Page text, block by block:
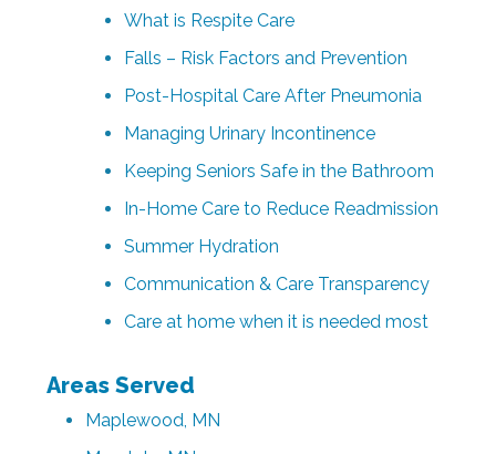
What is Respite Care
Falls – Risk Factors and Prevention
Post-Hospital Care After Pneumonia
Managing Urinary Incontinence
Keeping Seniors Safe in the Bathroom
In-Home Care to Reduce Readmission
Summer Hydration
Communication & Care Transparency
Care at home when it is needed most
Areas Served
Maplewood, MN